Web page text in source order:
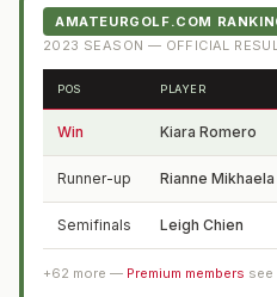
AMATEURGOLF.COM
2023 SEASON — OFFICIAL
POS PLAYER
Win Kiara Romero
Runner-up Rianne
Semifinals Leigh Chien
+62 more — Premium members see